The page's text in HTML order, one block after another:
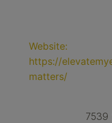
Website:
https://
matters/
7539